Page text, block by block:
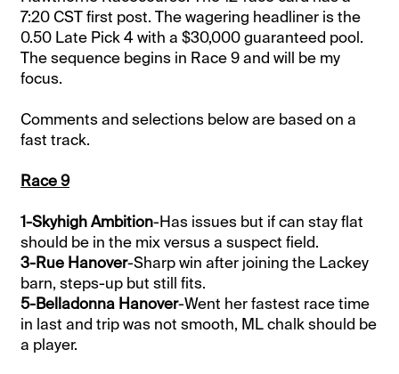
7:20 CST first post. The wagering headliner is the
0.50 Late Pick 4 with a $30,000 guaranteed pool.
The sequence begins in Race 9 and will be my
focus.
Comments and selections below are based on a
fast track.
Race 9
1-Skyhigh Ambition-Has issues but if can stay flat
should be in the mix versus a suspect field.
3-Rue Hanover-Sharp win after joining the Lackey
barn, steps-up but still fits.
5-Belladonna Hanover-Went her fastest race time
in last and trip was not smooth, ML chalk should be
a player.